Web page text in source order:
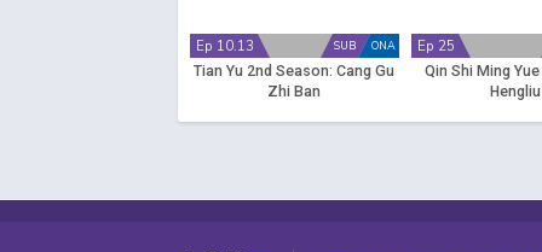
ONA
SUB
Ep 10.13
Tian Yu 2nd Season: Cang Gu
Zhi Ban
Ep 25
Qin Shi Ming
Hengliu